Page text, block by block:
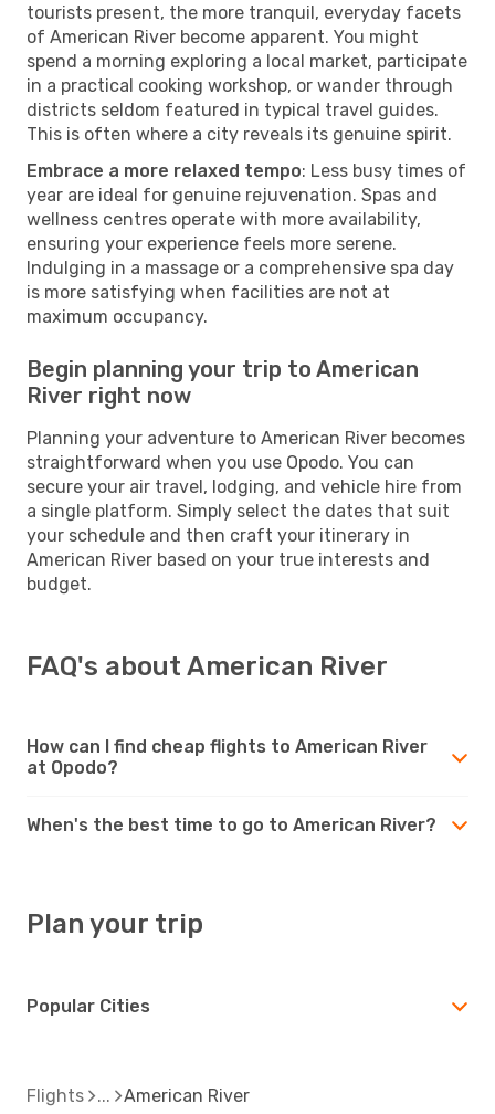
tourists present, the more tranquil, everyday facets
of American River become apparent. You might
spend a morning exploring a local market, participate
in a practical cooking workshop, or wander through
districts seldom featured in typical travel guides.
This is often where a city reveals its genuine spirit.
Embrace a more relaxed tempo: Less busy times of
year are ideal for genuine rejuvenation. Spas and
wellness centres operate with more availability,
ensuring your experience feels more serene.
Indulging in a massage or a comprehensive spa day
is more satisfying when facilities are not at
maximum occupancy.
Begin planning your trip to American
River right now
Planning your adventure to American River becomes
straightforward when you use Opodo. You can
secure your air travel, lodging, and vehicle hire from
a single platform. Simply select the dates that suit
your schedule and then craft your itinerary in
American River based on your true interests and
budget.
FAQ's about American River
How can I find cheap flights to American River
at Opodo?
When's the best time to go to American River?
Plan your trip
Popular Cities
Flights American River